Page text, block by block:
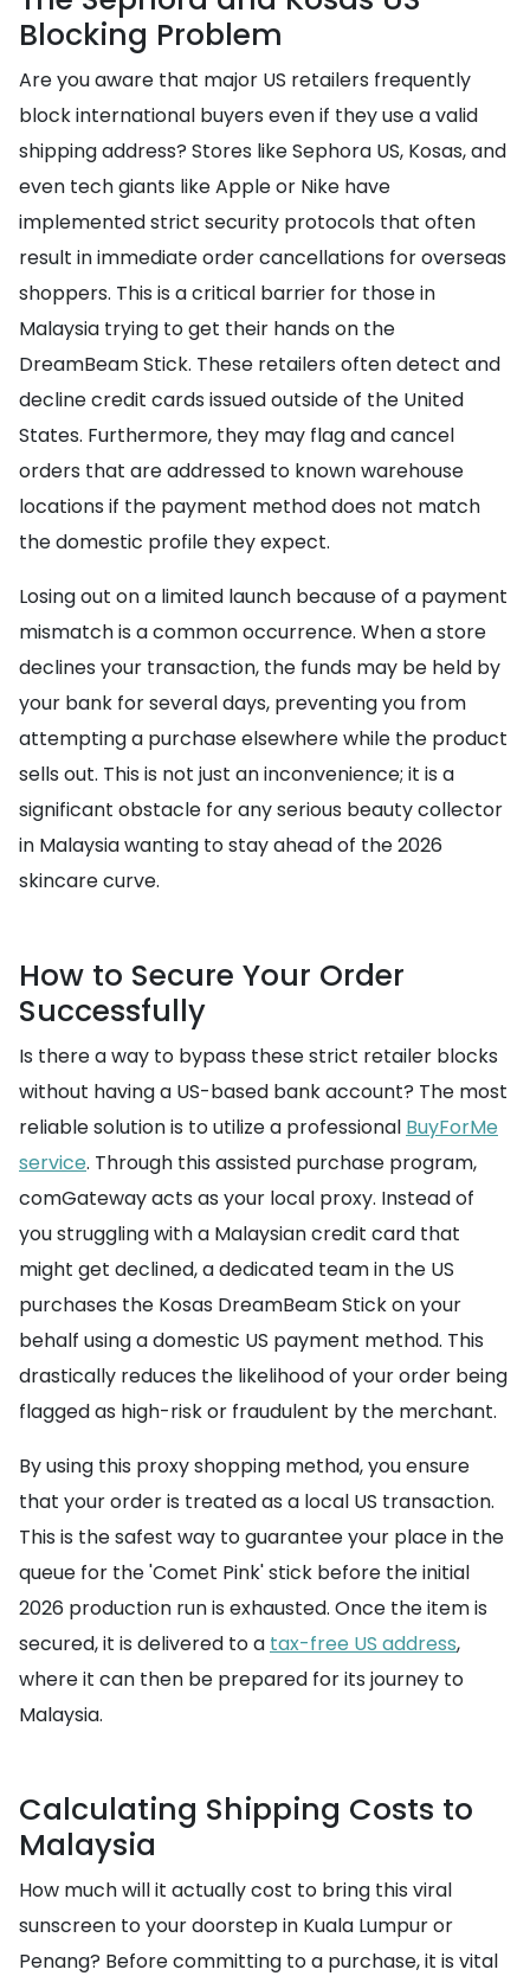
Blocking Problem
Are you aware that major US retailers frequently
block international buyers even if they use a valid
shipping address? Stores like Sephora US, Kosas, and
even tech giants like Apple or Nike have
implemented strict security protocols that often
result in immediate order cancellations for overseas
shoppers. This is a critical barrier for those in
Malaysia trying to get their hands on the
DreamBeam Stick. These retailers often detect and
decline credit cards issued outside of the United
States. Furthermore, they may flag and cancel
orders that are addressed to known warehouse
locations if the payment method does not match
the domestic profile they expect.
Losing out on a limited launch because of a payment
mismatch is a common occurrence. When a store
declines your transaction, the funds may be held by
your bank for several days, preventing you from
attempting a purchase elsewhere while the product
sells out. This is not just an inconvenience; it is a
significant obstacle for any serious beauty collector
in Malaysia wanting to stay ahead of the 2026
skincare curve.
How to Secure Your Order
Successfully
Is there a way to bypass these strict retailer blocks
without having a US-based bank account? The most
reliable solution is to utilize a professional BuyForMe
service. Through this assisted purchase program,
comGateway acts as your local proxy. Instead of
you struggling with a Malaysian credit card that
might get declined, a dedicated team in the US
purchases the Kosas DreamBeam Stick on your
behalf using a domestic US payment method. This
drastically reduces the likelihood of your order being
flagged as high-risk or fraudulent by the merchant.
By using this proxy shopping method, you ensure
that your order is treated as a local US transaction.
This is the safest way to guarantee your place in the
queue for the 'Comet Pink' stick before the initial
2026 production run is exhausted. Once the item is
secured, it is delivered to a tax-free US address,
where it can then be prepared for its journey to
Malaysia.
Calculating Shipping Costs to
Malaysia
How much will it actually cost to bring this viral
sunscreen to your doorstep in Kuala Lumpur or
Penang? Before committing to a purchase, it is vital